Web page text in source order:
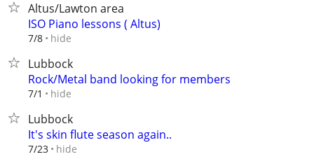
Altus/Lawton area
ISO Piano lessons ( Altus)
7/8 hide
Lubbock
Rock/Metal band looking for members
7/1 hide
Lubbock
It's skin flute season again..
7/23 hide